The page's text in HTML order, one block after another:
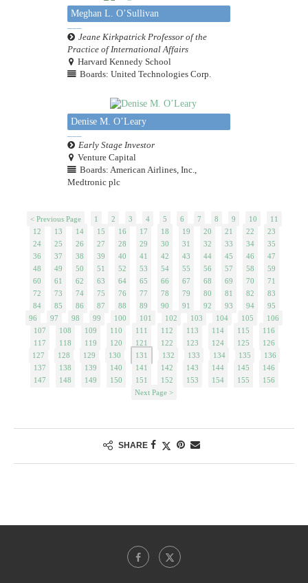
Meghan L. O’Sullivan
Jeane Kirkpatrick Professor of the
Practice of International Affairs
Harvard Kennedy School
Boards: United Technologies Corp.
Denise M. O’Leary
Early Stage Investor
Venture Capital
Boards: American Airlines, Inc.,
Medtronic plc
< Previous Page 1 2 3 4 5 6 7 8 9 10
11
12
13 14 15 16 17 18 19 20 21 22
23
24
25 26 27 28 29 30 31 32 33 34
35
36
37 38 39 40 41 42 43 44 45 46
47
48
49 50 51 52 53 54 55 56 57 58
59
60
61 62 63 64 65 66 67 68 69 70
71
72
73 74 75 76 77 78 79 80 81 82
83
84
85 86 87 88 89 90 91 92 93 94
95
96
97 98 99 100 101 102 103 104 105
106
107
108 109 110 111 112 113 114 115
116
117
118 119 120 121 122 123 124 125
126
127
128 129 130 131 132 133 134 135
136
137
138 139 140 141 142 143 144 145
146
147
148 149 150 151 152 153 154 155
156
Next Page >
SHARE